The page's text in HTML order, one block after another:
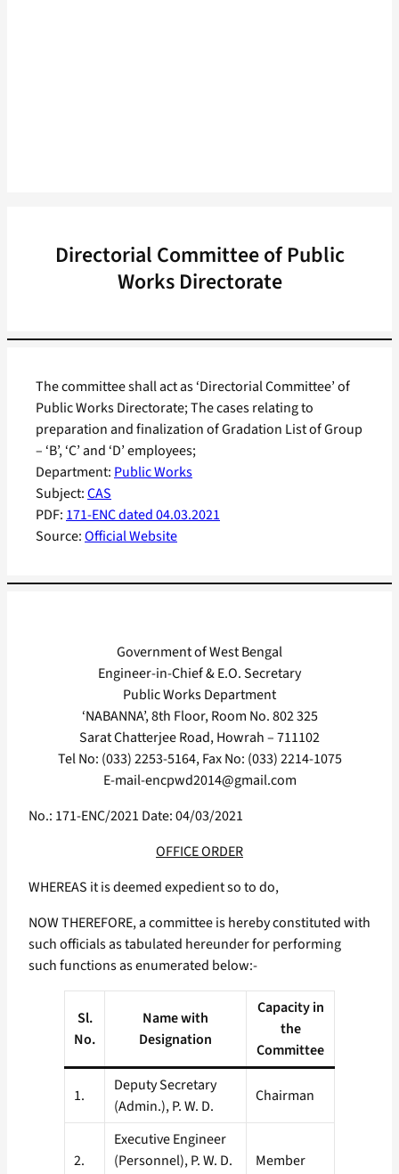
Directorial Committee of Public
Works Directorate
Department: Public Works
Subject:CAS
PDF: 171-ENC dated 04.03.2021
Source:Official Website
The committee shall act as ‘Directorial Committee’ of
Public Works Directorate; The cases relating to
preparation and finalization of Gradation List of Group
– ‘B’, ‘C’ and ‘D’ employees;
Government of West Bengal
Engineer-in-Chief & E.O. Secretary
Public Works Department
‘NABANNA’, 8th Floor, Room No. 802 325
Sarat Chatterjee Road, Howrah – 711102
Tel No: (033) 2253-5164, Fax No: (033) 2214-1075
E-mail-encpwd2014@gmail.com
No.: 171-ENC/2021 Date: 04/03/2021
OFFICE ORDER
WHEREAS it is deemed expedient so to do,
NOW THEREFORE, a committee is hereby constituted with
such officials as tabulated hereunder for performing
such functions as enumerated below:-
Sl.
No.
Name with
Designation
Capacity in
the
Committee
1.
Deputy Secretary
(Admin.), P. W. D.
Chairman
2.
Executive Engineer
(Personnel), P. W. D.
Member